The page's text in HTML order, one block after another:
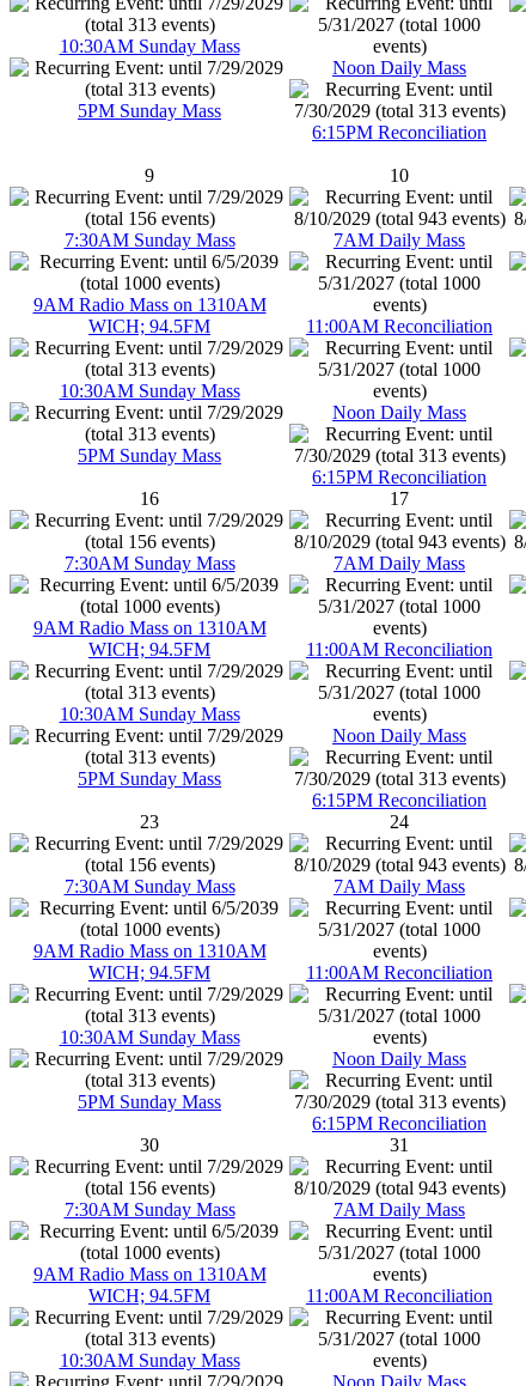
10:30AM Sunday Mass
5PM Sunday Mass
Noon Daily Mass
6:15PM Reconciliation
9
7:30AM Sunday Mass
9AM Radio Mass on 1310AM
WICH; 94.5FM
10:30AM Sunday Mass
5PM Sunday Mass
10
7AM Daily Mass
11:00AM Reconciliation
Noon Daily Mass
6:15PM Reconciliation
16
7:30AM Sunday Mass
9AM Radio Mass on 1310AM
WICH; 94.5FM
10:30AM Sunday Mass
5PM Sunday Mass
17
7AM Daily Mass
11:00AM Reconciliation
Noon Daily Mass
6:15PM Reconciliation
23
7:30AM Sunday Mass
9AM Radio Mass on 1310AM
WICH; 94.5FM
10:30AM Sunday Mass
5PM Sunday Mass
24
7AM Daily Mass
11:00AM Reconciliation
Noon Daily Mass
6:15PM Reconciliation
30
7:30AM Sunday Mass
9AM Radio Mass on 1310AM
WICH; 94.5FM
10:30AM Sunday Mass
31
7AM Daily Mass
11:00AM Reconciliation
Noon Daily Mass